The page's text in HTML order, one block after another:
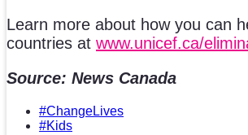
Learn more about how you can
countries at www.unicef.ca/
Source: News Canada
#ChangeLives
#Kids